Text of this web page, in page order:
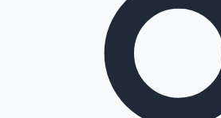
Kollywood News